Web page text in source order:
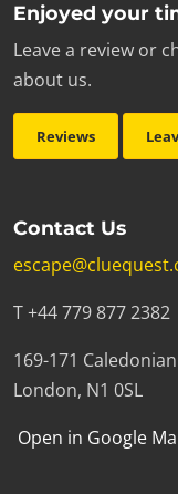
Enjoyed your
Leave a review or
about us.
Reviews
Contact Us
T +44 779 877 2382
169-171
London, N1 0SL
Open in Google